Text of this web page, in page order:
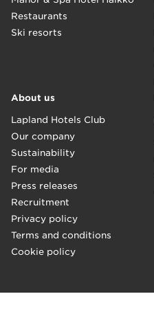
Restaurants
Ski resorts
About us
Lapland Hotels Club
Our company
Sustainability
For media
Press releases
Recruitment
Privacy policy
Terms and conditions
Cookie policy